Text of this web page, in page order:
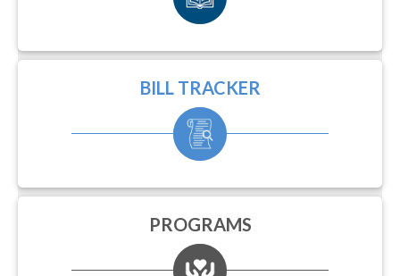
BILL TRACKER
PROGRAMS